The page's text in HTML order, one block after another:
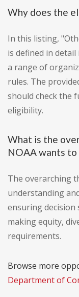
Why does the
In this listing,
is defined in
a range of
rules. The
should check the
eligibility.
What is the
NOAA wants to
The overarching
understanding
ensuring decision
making equity,
requirements.
Browse more
Department of